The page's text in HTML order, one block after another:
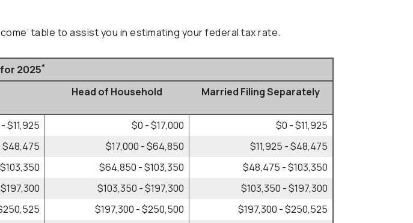
table to assist you in estimating your federal tax rate.
2025*
Head of Household Married Filing Separately
$11,925 $0 - $17,000
$0 - $11,925
$48,475 $17,000 - $64,850
$11,925 - $48,475
$64,850 - $103,350
$48,475 - $103,350
$103,350 - $197,300
$103,350 - $197,300
$197,300 - $250,500
$197,300 - $250,525